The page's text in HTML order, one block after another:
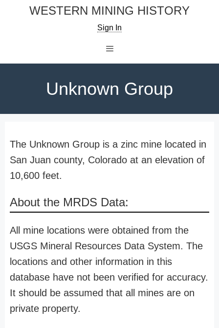
WESTERN MINING HISTORY
Sign In
Unknown Group
The Unknown Group is a zinc mine located in
San Juan county, Colorado at an elevation of
10,600 feet.
About the MRDS Data:
All mine locations were obtained from the
USGS Mineral Resources Data System. The
locations and other information in this
database have not been verified for accuracy.
It should be assumed that all mines are on
private property.